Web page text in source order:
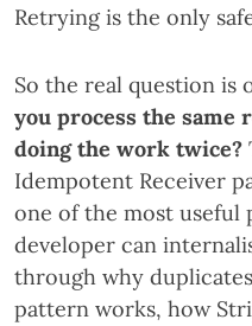
Retrying is the only
So the real question is
you process the
doing the work twice?
Idempotent Receiver
one of the most useful
developer can
through why
pattern works, how